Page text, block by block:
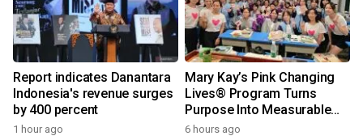
Report indicates Danantara
Indonesia's revenue surges
by 400 percent
1 hour ago
Mary Kay’s Pink Changing
Lives® Program Turns
Purpose Into Measurable
Impact for Women Around
6 hours ago